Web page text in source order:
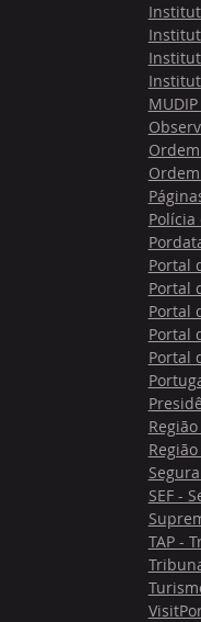
Portal
Portal
Portal
Portal
Portal
SEF -
TAP -